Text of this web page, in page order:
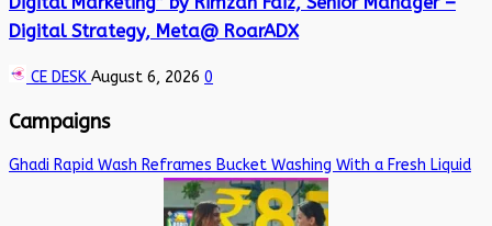
Digital Strategy, Meta@ RoarADX
CE DESK August 6, 2026 0
Campaigns
Ghadi Rapid Wash Reframes Bucket Washing With a Fresh Liquid